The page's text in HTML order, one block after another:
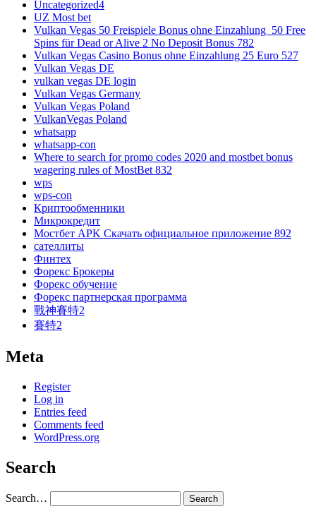
Uncategorized4
UZ Most bet
Vulkan Vegas 50 Freispiele Bonus ohne Einzahlung ️ 50 Free
Spins für Dead or Alive 2 No Deposit Bonus 782
Vulkan Vegas Casino Bonus ohne Einzahlung 25 Euro 527
Vulkan Vegas DE
vulkan vegas DE login
Vulkan Vegas Germany
Vulkan Vegas Poland
VulkanVegas Poland
whatsapp
whatsapp-con
Where to search for promo codes 2020 and mostbet bonus
wagering rules of MostBet 832
wps
wps-con
Криптообменники
Микрокредит
Мостбет APK Скачать официальное приложение 892
сателлиты
Финтех
Форекс Брокеры
Форекс обучение
Форекс партнерская программа
戰神賽特2
賽特2
Meta
Register
Log in
Entries feed
Comments feed
WordPress.org
Search
Search…